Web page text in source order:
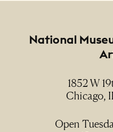
CreatorNational
1852 W
Chicago,
Open